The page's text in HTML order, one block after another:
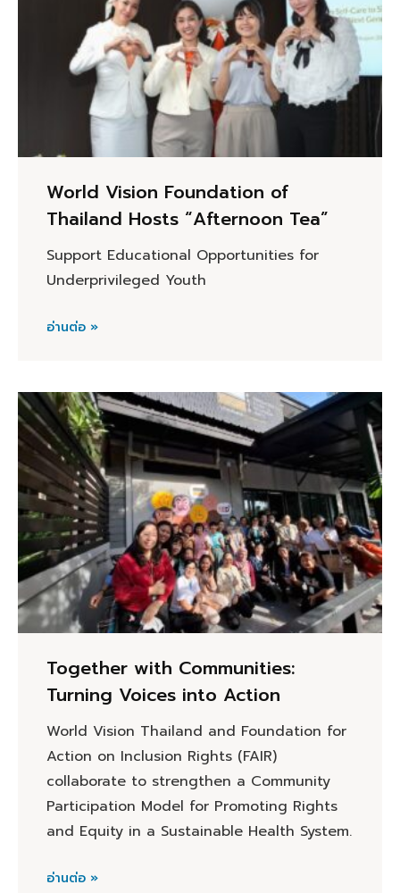
World Vision Foundation of
Thailand Hosts “Afternoon Tea”
Support Educational Opportunities for
Underprivileged Youth
อ่านต่อ »
Together with Communities:
Turning Voices into Action
World Vision Thailand and Foundation for
Action on Inclusion Rights (FAIR)
collaborate to strengthen a Community
Participation Model for Promoting Rights
and Equity in a Sustainable Health System.
อ่านต่อ »